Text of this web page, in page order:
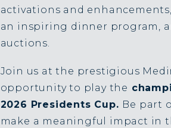
activations and
an inspiring dinner program,
auctions.
Join us at the prestigious
opportunity to play the
2026 Presidents Cup. Be part
make a meaningful impact in